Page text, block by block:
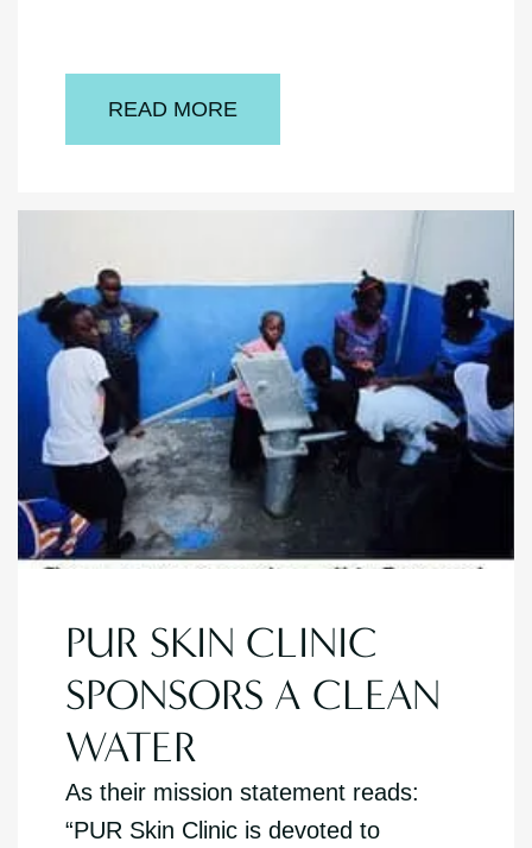
READ MORE
PUR SKIN CLINIC
SPONSORS A CLEAN
WATER
As their mission statement reads:
“PUR Skin Clinic is devoted to